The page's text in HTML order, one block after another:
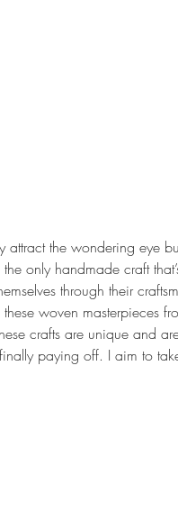
attract the wondering eye
only handmade craft
through their
woven masterpieces
crafts are unique and
paying off. I aim to